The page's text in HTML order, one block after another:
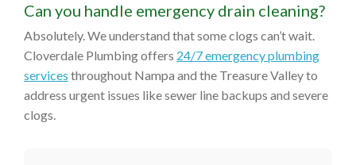
Can you handle emergency drain cleaning?
Absolutely. We understand that some clogs can’t wait.
Cloverdale Plumbing offers 24/7 emergency plumbing
services throughout Nampa and the Treasure Valley to
address urgent issues like sewer line backups and severe
clogs.